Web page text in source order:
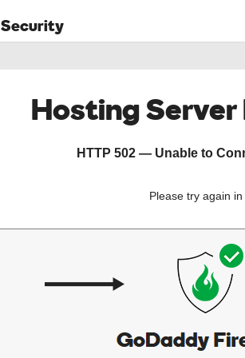
Security
Hosting
HTTP 502 — Unable to
Please try again